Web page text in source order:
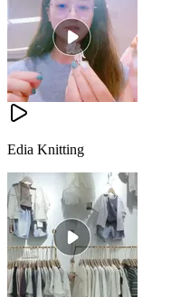
Edia Knitting